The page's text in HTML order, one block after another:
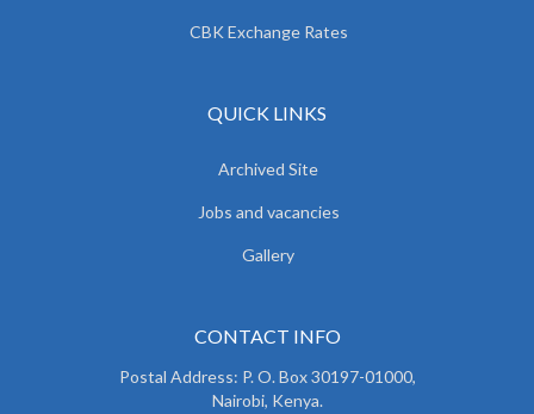
CBK Exchange Rates
QUICK LINKS
Archived Site
Jobs and vacancies
Gallery
CONTACT INFO
Postal Address: P. O. Box 30197-01000,
Nairobi, Kenya.